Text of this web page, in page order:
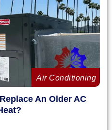
Air Conditioning
An Older AC